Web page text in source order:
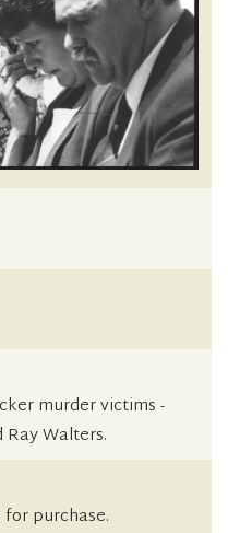
murder victims -
Ray Walters.
purchase.